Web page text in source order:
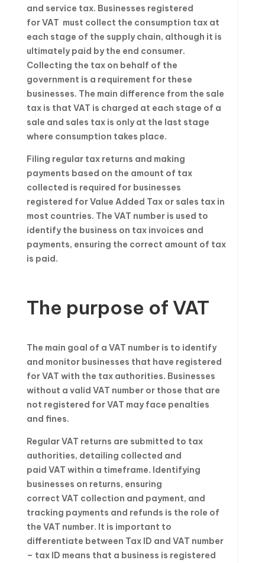
and service tax. Businesses registered
for VAT must collect the consumption tax at
each stage of the supply chain, although it is
ultimately paid by the end consumer.
Collecting the tax on behalf of the
government is a requirement for these
businesses. The main difference from the sale
tax is that VAT is charged at each stage of a
sale and sales tax is only at the last stage
where consumption takes place.
Filing regular tax returns and making
payments based on the amount of tax
collected is required for businesses
registered for Value Added Tax or sales tax in
most countries. The VAT number is used to
identify the business on tax invoices and
payments, ensuring the correct amount of tax
is paid.
The purpose of VAT
The main goal of a VAT number is to identify
and monitor businesses that have registered
for VAT with the tax authorities. Businesses
without a valid VAT number or those that are
not registered for VAT may face penalties
and fines.
Regular VAT returns are submitted to tax
authorities, detailing collected and
paid VAT within a timeframe. Identifying
businesses on returns, ensuring
correct VAT collection and payment, and
tracking payments and refunds is the role of
the VAT number. It is important to
differentiate between Tax ID and VAT number
– tax ID means that a business is registered